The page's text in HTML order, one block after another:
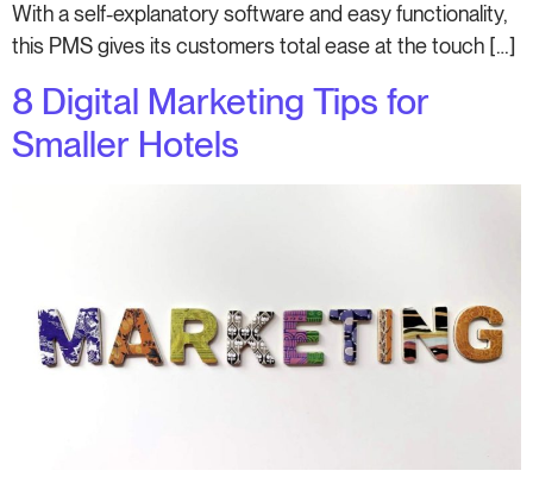
With a self-explanatory software and easy functionality,
this PMS gives its customers total ease at the touch […]
8 Digital Marketing Tips for
Smaller Hotels